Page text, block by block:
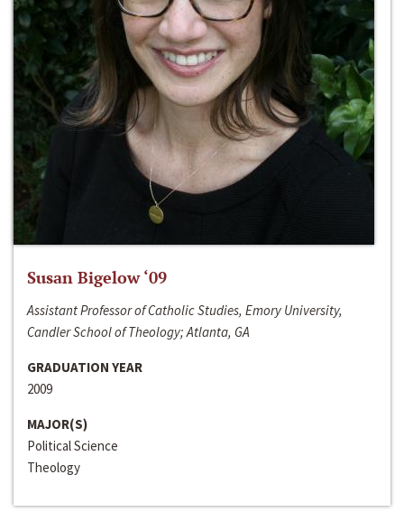
Susan Bigelow ‘09
Assistant Professor of Catholic Studies, Emory University,
Candler School of Theology; Atlanta, GA
GRADUATION YEAR
2009
MAJOR(S)
Political Science
Theology